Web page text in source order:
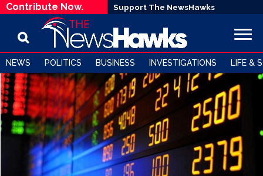
Contribute Now. Support The NewsHawks
NEWS POLITICS BUSINESS INVESTIGATIONS LIFE &